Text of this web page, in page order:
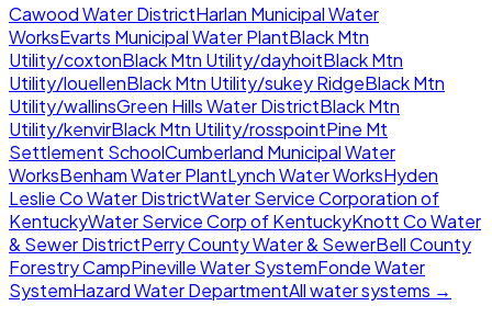
Cawood Water DistrictHarlan Municipal Water
WorksEvarts Municipal Water PlantBlack Mtn
Utility/coxtonBlack Mtn Utility/dayhoitBlack Mtn
Utility/louellenBlack Mtn Utility/sukey RidgeBlack Mtn
Utility/wallinsGreen Hills Water DistrictBlack Mtn
Utility/kenvirBlack Mtn Utility/rosspointPine Mt
Settlement SchoolCumberland Municipal Water
WorksBenham Water PlantLynch Water WorksHyden
Leslie Co Water DistrictWater Service Corporation of
KentuckyWater Service Corp of KentuckyKnott Co Water
& Sewer DistrictPerry County Water & SewerBell County
Forestry CampPineville Water SystemFonde Water
SystemHazard Water DepartmentAll water systems →